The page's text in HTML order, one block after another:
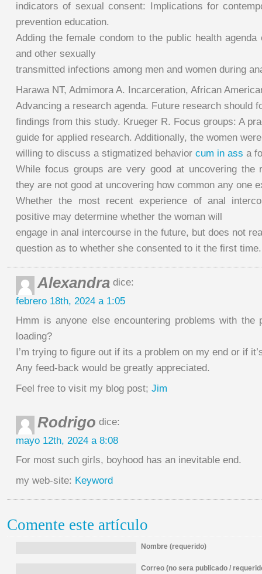
indicators of sexual consent: Implications for
prevention education.
Adding the female condom to the public health agenda
and other sexually
transmitted infections among men and women during
Harawa NT, Admimora A. Incarceration, African
Advancing a research agenda. Future research should
findings from this study. Krueger R. Focus groups: A
guide for applied research. Additionally, the women were
willing to discuss a stigmatized behavior cum in ass a
While focus groups are very good at uncovering the
they are not good at uncovering how common any one
Whether the most recent experience of anal
positive may determine whether the woman will
engage in anal intercourse in the future, but does not
question as to whether she consented to it the first time.
Alexandra dice:
febrero 18th, 2024 a 1:05
Hmm is anyone else encountering problems with the
loading?
I’m trying to figure out if its a problem on my end or if
Any feed-back would be greatly appreciated.
Feel free to visit my blog post; Jim
Rodrigo dice:
mayo 12th, 2024 a 8:08
For most such girls, boyhood has an inevitable end.
my web-site: Keyword
Comente este artículo
Nombre (requerido)
Correo (no sera publicado /